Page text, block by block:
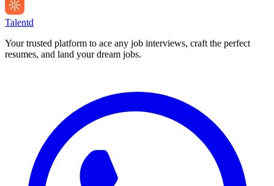
Talentd
Your trusted platform to ace any job interviews, craft the perfect
resumes, and land your dream jobs.